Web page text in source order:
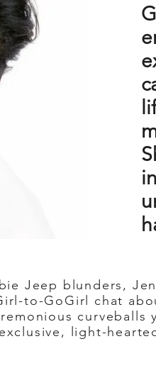
Jeep blunders,
to-GoGirl chat
curveballs
light-